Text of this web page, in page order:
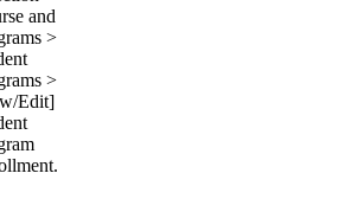
and
>
>
Edit]